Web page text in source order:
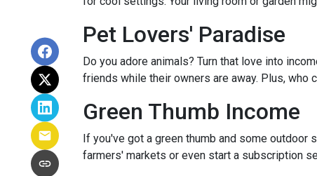
Pet Lovers' Paradise
Do you adore animals? Turn that love into
friends while their owners are away. Plus, who
Green Thumb Income
If you've got a green thumb and some outdoor
farmers' markets or even start a subscription